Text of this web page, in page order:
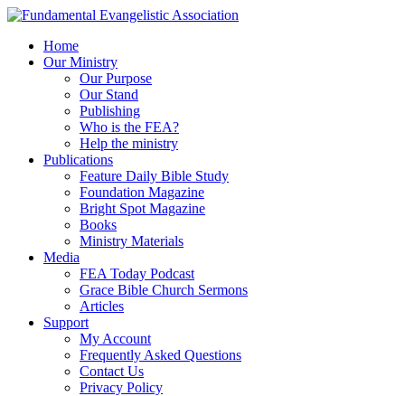
Home
Our Ministry
Our Purpose
Our Stand
Publishing
Who is the FEA?
Help the ministry
Publications
Feature Daily Bible Study
Foundation Magazine
Bright Spot Magazine
Books
Ministry Materials
Media
FEA Today Podcast
Grace Bible Church Sermons
Articles
Support
My Account
Frequently Asked Questions
Contact Us
Privacy Policy